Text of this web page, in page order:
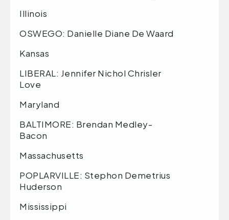
Illinois
OSWEGO: Danielle Diane De Waard
Kansas
LIBERAL: Jennifer Nichol Chrisler
Love
Maryland
BALTIMORE: Brendan Medley-
Bacon
Massachusetts
POPLARVILLE: Stephon Demetrius
Huderson
Mississippi